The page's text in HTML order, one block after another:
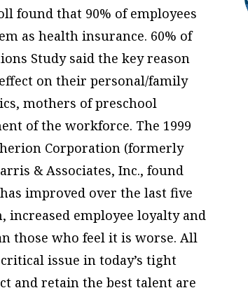
found that 90% of employees
as health insurance. 60% of
Study said the key reason
on their personal/family
mothers of preschool
of the workforce. The 1999
Corporation (formerly
& Associates, Inc., found
improved over the last five
employee loyalty and
those who feel it is worse. All
issue in today’s tight
and retain the best talent are